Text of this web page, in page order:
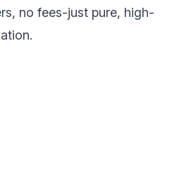
no fees-just pure, high-